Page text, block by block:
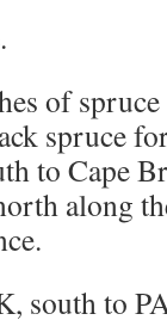
of
spruce
to Cape
along
south to